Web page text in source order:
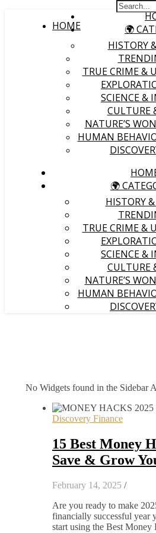
HOME
🌍
HISTORY
TRUE CRIME &
SCIENCE &
CULTURE
NATURE’S
HUMAN
🌍
HISTORY
TRUE CRIME &
SCIENCE &
CULTURE
NATURE’S
HUMAN
No Widgets found in the Sidebar
Discovery Finance
15 Best Money
Save & Grow
February 14, 2025 /
Are you ready to make
financially successful year
start using the Best Money